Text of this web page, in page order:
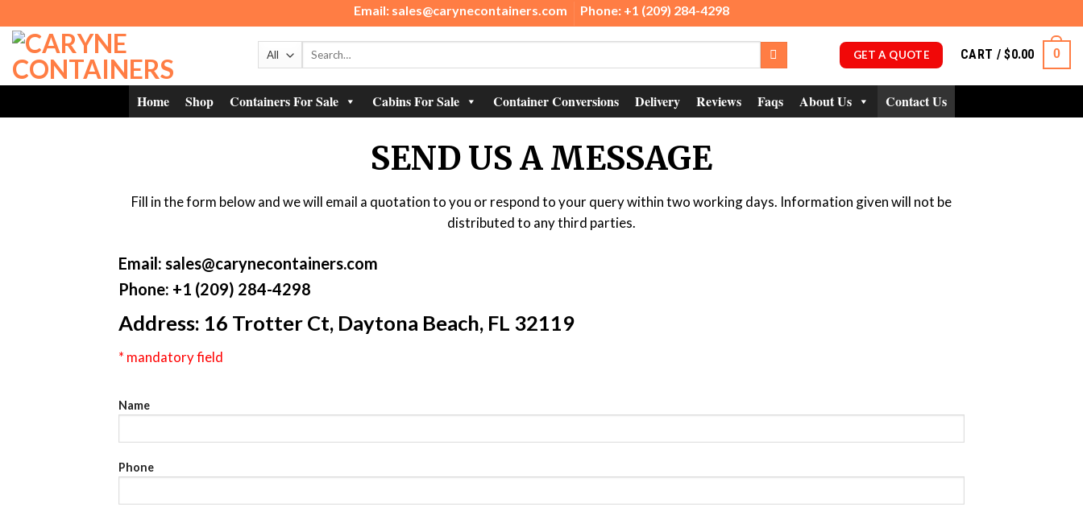
to
content
Email: sales@carynecontainers.com Phone: +1 (209) 284-4298
Search
GET A QUOTE CART /$0.00 0
Home Shop Containers For Sale Cabins For Sale Container Conversions Delivery Reviews Faqs About Us Contact Us
SEND US A MESSAGE
Fill in the form below and we will email a quotation to you or respond to your query within two working days. Information given will not be
distributed to any third parties.
Email: sales@carynecontainers.com
Phone: +1 (209) 284-4298
Address: 16 Trotter Ct, Daytona Beach, FL 32119
* mandatory field
Name
Phone